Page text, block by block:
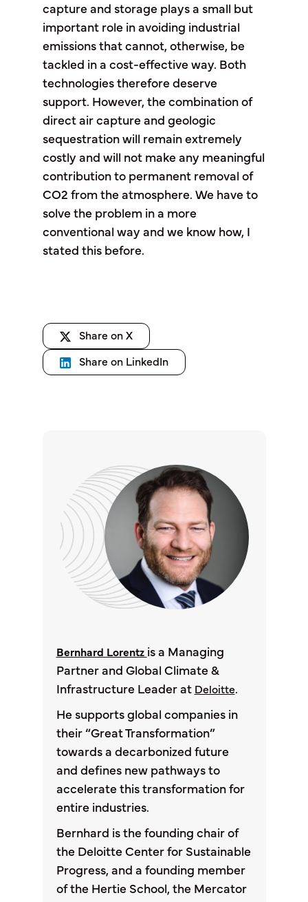
capture and storage plays a small but
important role in avoiding industrial
emissions that cannot, otherwise, be
tackled in a cost-effective way. Both
technologies therefore deserve
support. However, the combination of
direct air capture and geologic
sequestration will remain extremely
costly and will not make any meaningful
contribution to permanent removal of
CO2 from the atmosphere. We have to
solve the problem in a more
conventional way and we know how, I
stated this before.
Share on X
Share on LinkedIn
Bernhard Lorentz is a Managing
Partner and Global Climate &
Infrastructure Leader at Deloitte.
He supports global companies in
their “Great Transformation”
towards a decarbonized future
and defines new pathways to
accelerate this transformation for
entire industries.
Bernhard is the founding chair of
the Deloitte Center for Sustainable
Progress, and a founding member
of the Hertie School, the Mercator